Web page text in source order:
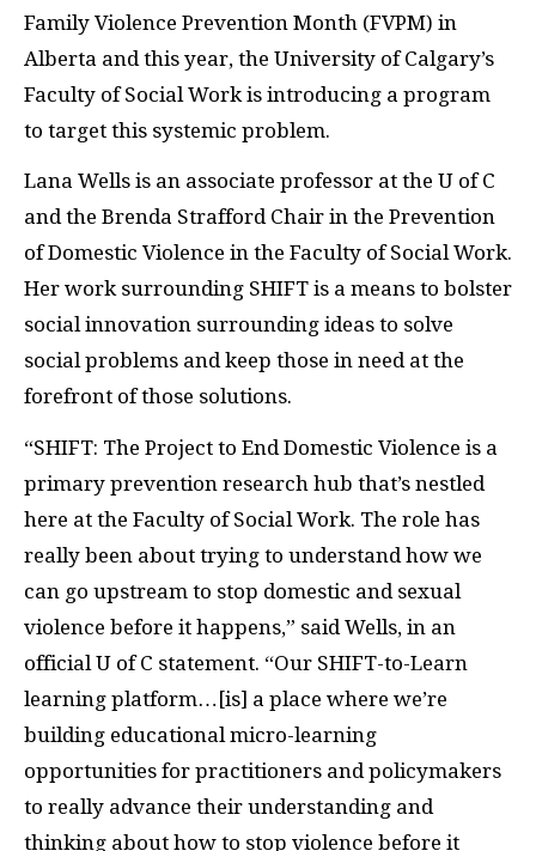
Family Violence Prevention Month (FVPM) in
Alberta and this year, the University of Calgary’s
Faculty of Social Work is introducing a program
to target this systemic problem.
Lana Wells is an associate professor at the U of C
and the Brenda Strafford Chair in the Prevention
of Domestic Violence in the Faculty of Social Work.
Her work surrounding SHIFT is a means to bolster
social innovation surrounding ideas to solve
social problems and keep those in need at the
forefront of those solutions.
“SHIFT: The Project to End Domestic Violence is a
primary prevention research hub that’s nestled
here at the Faculty of Social Work. The role has
really been about trying to understand how we
can go upstream to stop domestic and sexual
violence before it happens,” said Wells, in an
official U of C statement. “Our SHIFT-to-Learn
learning platform…[is] a place where we’re
building educational micro-learning
opportunities for practitioners and policymakers
to really advance their understanding and
thinking about how to stop violence before it